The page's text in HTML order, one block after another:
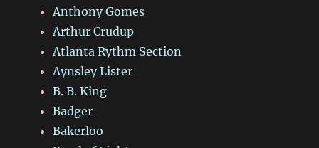
Anthony Gomes
Arthur Crudup
Atlanta Rythm Section
Aynsley Lister
B. B. King
Badger
Bakerloo